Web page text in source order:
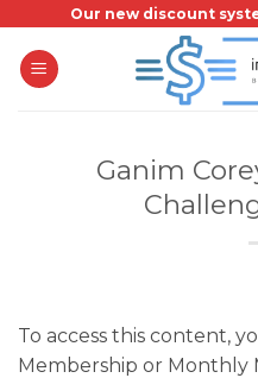
content
Our new discount
Ganim
To access this content,
Membership or Monthly